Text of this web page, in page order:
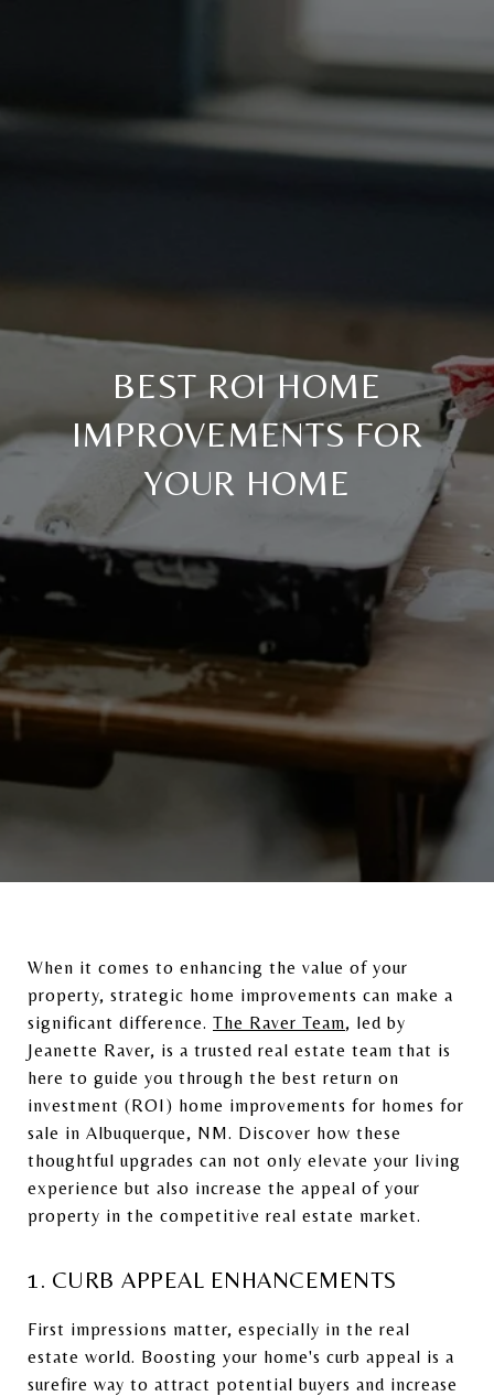
BEST ROI HOME
IMPROVEMENTS FOR
YOUR HOME
When it comes to enhancing the value of your
property, strategic home improvements can make a
significant difference. The Raver Team, led by
Jeanette Raver, is a trusted real estate team that is
here to guide you through the best return on
investment (ROI) home improvements for homes for
sale in Albuquerque, NM. Discover how these
thoughtful upgrades can not only elevate your living
experience but also increase the appeal of your
property in the competitive real estate market.
1. CURB APPEAL ENHANCEMENTS
First impressions matter, especially in the real
estate world. Boosting your home's curb appeal is a
surefire way to attract potential buyers and increase